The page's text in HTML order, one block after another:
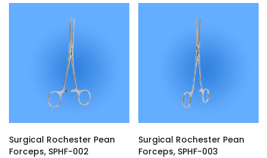
Surgical Rochester Pean
Forceps, SPHF-002
Surgical Rochester Pean
Forceps, SPHF-003